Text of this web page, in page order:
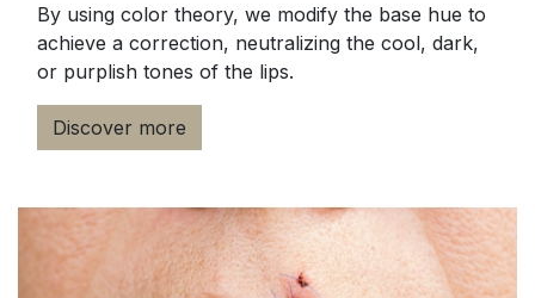
By using color theory, we modify the base hue to
achieve a correction, neutralizing the cool, dark,
or purplish tones of the lips.
Discover more